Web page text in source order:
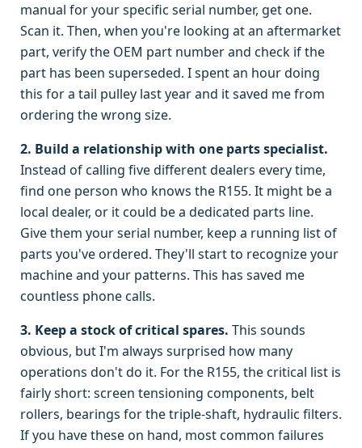
manual for your specific serial number, get one.
Scan it. Then, when you're looking at an aftermarket
part, verify the OEM part number and check if the
part has been superseded. I spent an hour doing
this for a tail pulley last year and it saved me from
ordering the wrong size.
2. Build a relationship with one parts specialist.
Instead of calling five different dealers every time,
find one person who knows the R155. It might be a
local dealer, or it could be a dedicated parts line.
Give them your serial number, keep a running list of
parts you've ordered. They'll start to recognize your
machine and your patterns. This has saved me
countless phone calls.
3. Keep a stock of critical spares. This sounds
obvious, but I'm always surprised how many
operations don't do it. For the R155, the critical list is
fairly short: screen tensioning components, belt
rollers, bearings for the triple-shaft, hydraulic filters.
If you have these on hand, most common failures